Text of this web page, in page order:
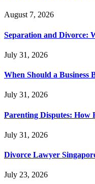
August 7, 2026
Separation and Divorce:
July 31, 2026
When Should a Business
July 31, 2026
Parenting Disputes: How
July 31, 2026
Divorce Lawyer
July 23, 2026